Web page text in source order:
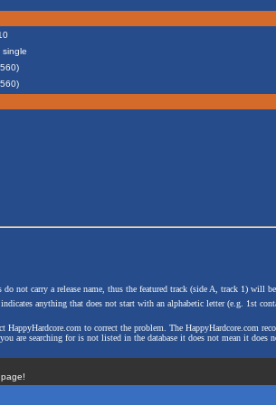
single
not carry a release name, thus the featured track (side A, track 1) will be
anything that does not start with an alphabetic letter (e.g. 1st
to correct the problem. The HappyHardcore.com
are searching for is not listed in the database it does not mean it does